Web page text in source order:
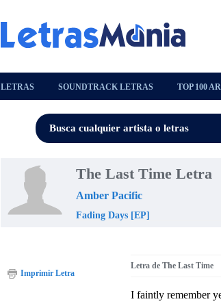
LETRAS SOUNDTRACK LETRAS TOP 100
The Last Time Letra
Amber Pacific
Fading Days [EP]
Letra de The Last Time
I faintly remember
Imprimir Letra